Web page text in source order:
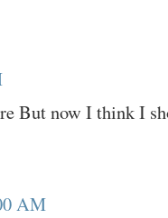
But now I think I
AM